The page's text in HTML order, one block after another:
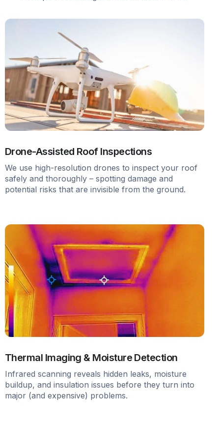
Drone-Assisted Roof Inspections
We use high-resolution drones to inspect your roof
safely and thoroughly – spotting damage and
potential risks that are invisible from the ground.
Thermal Imaging & Moisture Detection
Infrared scanning reveals hidden leaks, moisture
buildup, and insulation issues before they turn into
major (and expensive) problems.